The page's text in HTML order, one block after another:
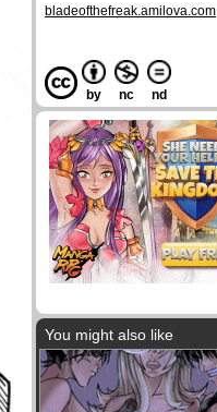
bladeofthefreak.amilova.com
by nc nd
You might also like